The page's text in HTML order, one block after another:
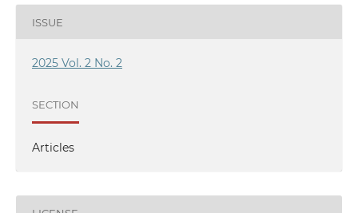
ISSUE
2025 Vol. 2 No. 2
SECTION
Articles